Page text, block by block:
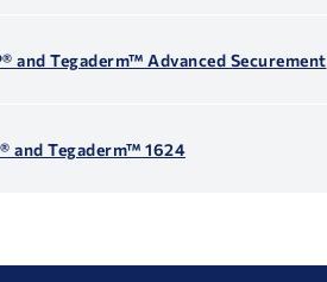
and Tegaderm™ Advanced Securement
and Tegaderm™ 1624